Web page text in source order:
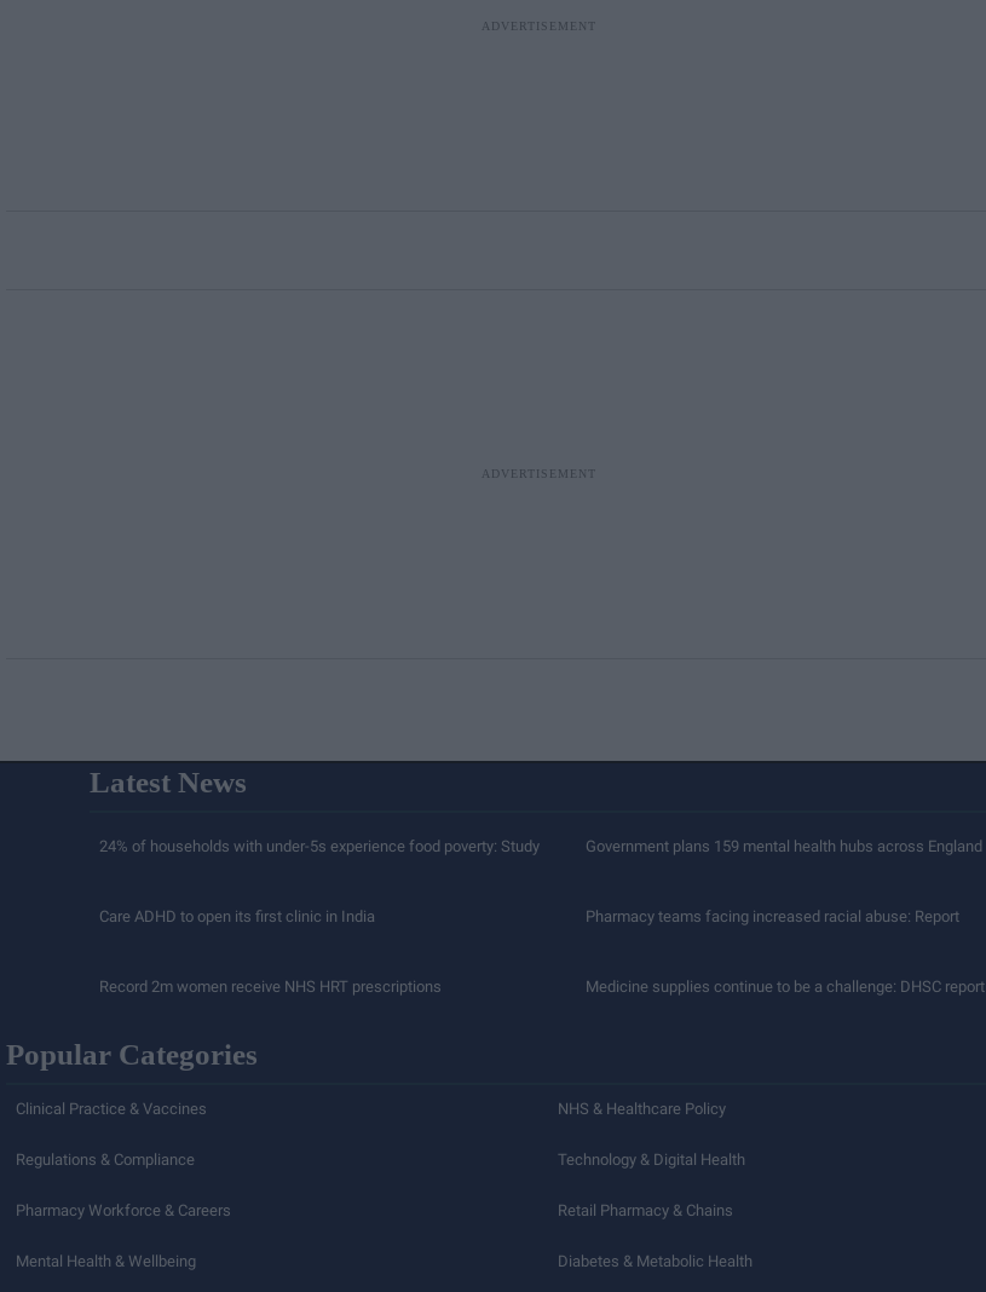
Latest News
24% of households with under-5s experience food poverty: Study Government plans 159 mental health hubs across England
Care ADHD to open its first clinic in India Pharmacy teams facing increased racial abuse: Report
Record 2m women receive NHS HRT prescriptions Medicine supplies continue to be a challenge: DHSC report
Popular Categories
Clinical Practice & Vaccines NHS & Healthcare Policy
Regulations & Compliance Technology & Digital Health
Pharmacy Workforce & Careers Retail Pharmacy & Chains
Mental Health & Wellbeing Diabetes & Metabolic Health